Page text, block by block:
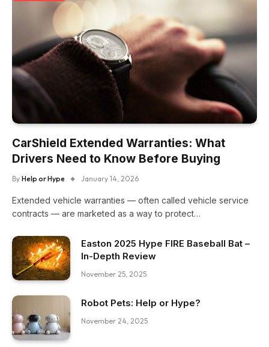
CarShield Extended Warranties: What
Drivers Need to Know Before Buying
By Help or Hype January 14, 2026
Extended vehicle warranties — often called vehicle service
contracts — are marketed as a way to protect…
Easton 2025 Hype FIRE Baseball Bat –
In-Depth Review
November 25, 2025
Robot Pets: Help or Hype?
November 24, 2025